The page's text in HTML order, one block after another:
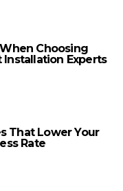
Choosing
Installation Experts
That Lower Your
Rate